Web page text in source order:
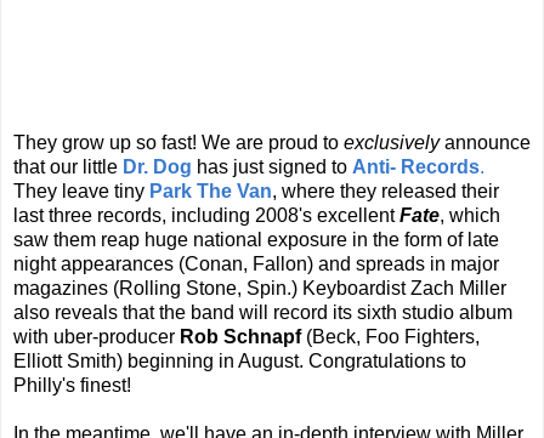
They grow up so fast! We are proud to exclusivelyannounce
that our little Dr. Dog has just signed to Anti- Records.
They leave tiny Park The Van, where they released their
last three records, including 2008's excellentFate, which
saw them reap huge national exposure in the form of late
night appearances (Conan, Fallon) and spreads in major
magazines (Rolling Stone, Spin.) Keyboardist Zach Miller
also reveals that the band will record its sixth studio album
with uber-producer Rob Schnapf (Beck, Foo Fighters,
Elliott Smith) beginning in August. Congratulations to
Philly's finest!
In the meantime, we'll have an in-depth interview with Miller